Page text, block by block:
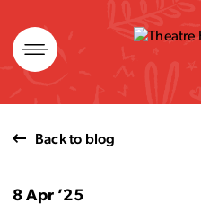
Skip
to
content
Back to blog
8 Apr ’25